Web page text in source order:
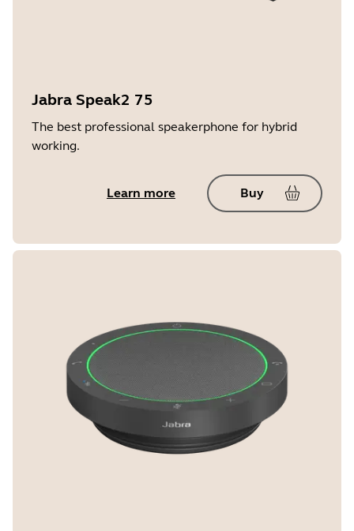
Jabra Speak2 75
The best professional speakerphone for hybrid
working.
Learn more Buy